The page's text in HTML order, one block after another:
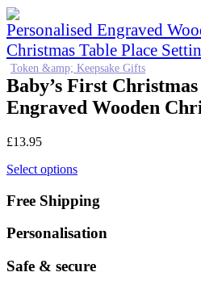
Personalised Engraved
Christmas Table Place
Token &amp; Keepsake Gifts
Baby’s First
Engraved Wooden
£13.95
Select options
Free Shipping
Personalisation
Safe & secure